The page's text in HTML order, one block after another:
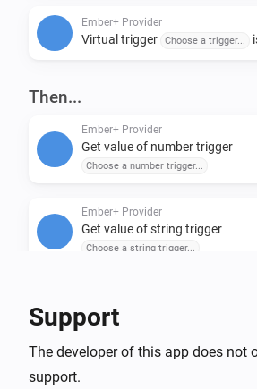
Ember+ Provider
Virtual trigger Choose a trigger...
Then...
Ember+ Provider
Get value of number trigger
Choose a number trigger...
Ember+ Provider
Get value of string trigger
Choose a string trigger...
Set number trigger
Support
The developer of this app does not
support.